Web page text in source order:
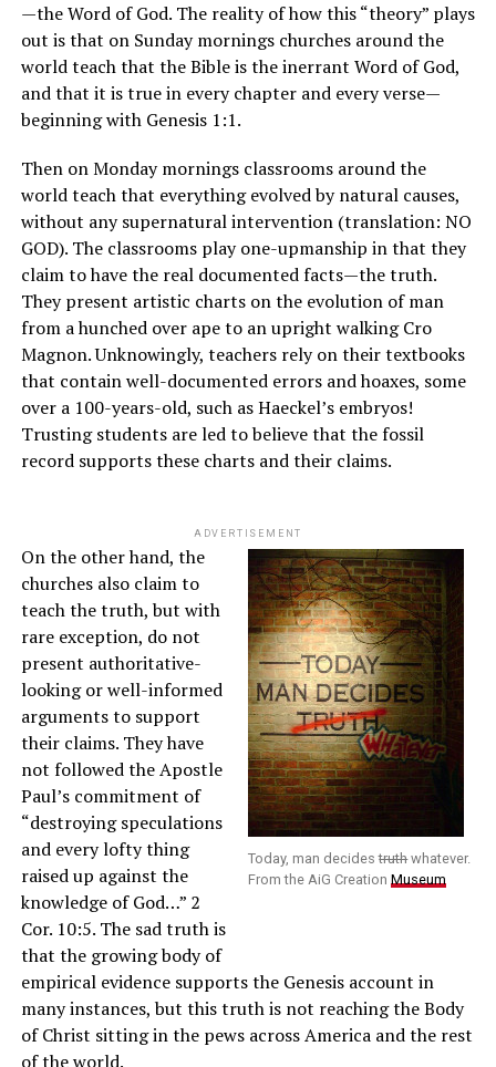
—the Word of God. The reality of how this “theory” plays
out is that on Sunday mornings churches around the
world teach that the Bible is the inerrant Word of God,
and that it is true in every chapter and every verse—
beginning with Genesis 1:1.
Then on Monday mornings classrooms around the
world teach that everything evolved by natural causes,
without any supernatural intervention (translation: NO
GOD). The classrooms play one-upmanship in that they
claim to have the real documented facts—the truth.
They present artistic charts on the evolution of man
from a hunched over ape to an upright walking Cro
Magnon. Unknowingly, teachers rely on their textbooks
that contain well-documented errors and hoaxes, some
over a 100-years-old, such as Haeckel’s embryos!
Trusting students are led to believe that the fossil
record supports these charts and their claims.
ADVERTISEMENT
Today, man decidestruthwhatever.
From the AiG CreationMuseum
On the other hand, the
churches also claim to
teach the truth, but with
rare exception, do not
present authoritative-
looking or well-informed
arguments to support
their claims. They have
not followed the Apostle
Paul’s commitment of
“destroying speculations
and every lofty thing
raised up against the
knowledge of God…” 2
Cor. 10:5. The sad truth is
that the growing body of
empirical evidence supports the Genesis account in
many instances, but this truth is not reaching the Body
of Christ sitting in the pews across America and the rest
of the world.